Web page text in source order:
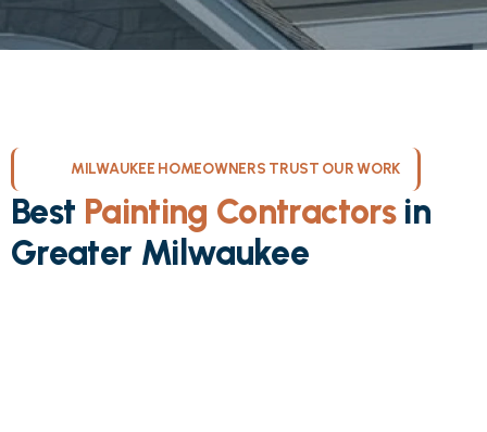
MILWAUKEE HOMEOWNERS TRUST OUR WORK
Best Painting Contractorsin
Greater Milwaukee